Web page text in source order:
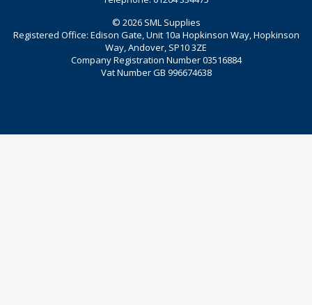
© 2026 SML Supplies
Registered Office: Edison Gate, Unit 10a Hopkinson Way, Hopkinson
Way, Andover, SP10 3ZE
Company Registration Number 03516884
Vat Number GB 996674638